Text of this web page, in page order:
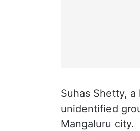
Suhas Shetty,
unidentified
Mangaluru city.